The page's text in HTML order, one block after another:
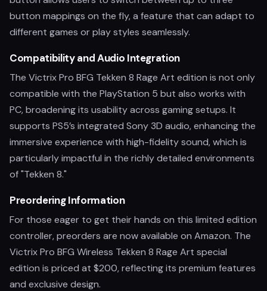
button mappings on the fly, a feature that can adapt to
different games or play styles seamlessly.
Compatibility and Audio Integration
The Victrix Pro BFG Tekken 8 Rage Art edition is not only
compatible with the PlayStation 5 but also works with
PC, broadening its usability across gaming setups. It
supports PS5’s integrated Sony 3D audio, enhancing the
immersive experience with high-fidelity sound, which is
particularly impactful in the richly detailed environments
of "Tekken 8."
Preordering Information
For those eager to get their hands on this limited edition
controller, preorders are now available on Amazon. The
Victrix Pro BFG Wireless Tekken 8 Rage Art special
edition is priced at $200, reflecting its premium features
and exclusive design.